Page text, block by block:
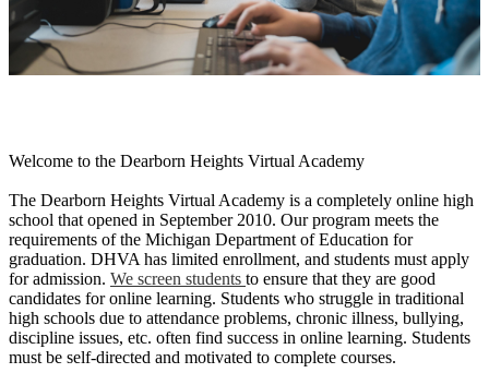
Welcome to the Dearborn Heights Virtual Academy
The Dearborn Heights Virtual Academy is a completely online high
school that opened in September 2010. Our program meets the
requirements of the Michigan Department of Education for
graduation. DHVA has limited enrollment, and students must apply
for admission. We screen students to ensure that they are good
candidates for online learning. Students who struggle in traditional
high schools due to attendance problems, chronic illness, bullying,
discipline issues, etc. often find success in online learning. Students
must be self-directed and motivated to complete courses.